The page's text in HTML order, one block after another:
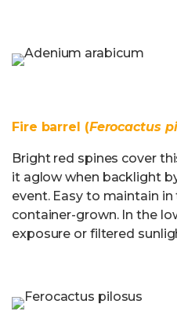
Fire barrel (Ferocactus
Bright red spines cover
it aglow when backlight
event. Easy to maintain
container-grown. In the
exposure or filtered